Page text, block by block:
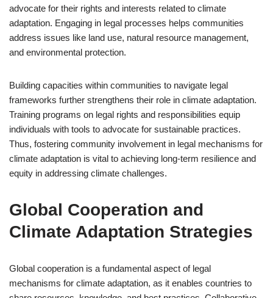
advocate for their rights and interests related to climate
adaptation. Engaging in legal processes helps communities
address issues like land use, natural resource management,
and environmental protection.
Building capacities within communities to navigate legal
frameworks further strengthens their role in climate adaptation.
Training programs on legal rights and responsibilities equip
individuals with tools to advocate for sustainable practices.
Thus, fostering community involvement in legal mechanisms for
climate adaptation is vital to achieving long-term resilience and
equity in addressing climate challenges.
Global Cooperation and
Climate Adaptation Strategies
Global cooperation is a fundamental aspect of legal
mechanisms for climate adaptation, as it enables countries to